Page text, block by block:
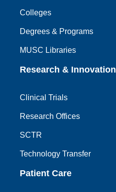
Colleges
Degrees & Programs
MUSC Libraries
Research & Innovation
Clinical Trials
Research Offices
SCTR
Technology Transfer
Patient Care